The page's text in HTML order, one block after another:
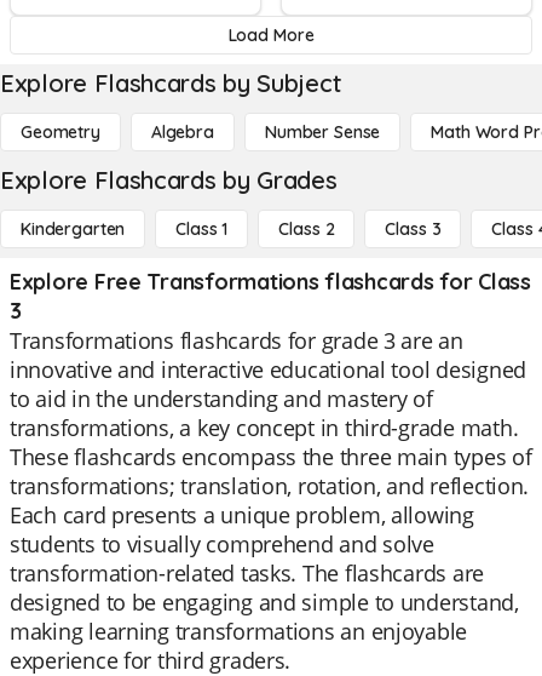
Load More
Explore Flashcards by Subject
Geometry Algebra Number Sense Math Word
Explore Flashcards by Grades
Kindergarten Class 1 Class 2 Class 3 Class
Explore Free Transformations flashcards for Class
3
Transformations flashcards for grade 3 are an
innovative and interactive educational tool designed
to aid in the understanding and mastery of
transformations, a key concept in third-grade math.
These flashcards encompass the three main types of
transformations; translation, rotation, and reflection.
Each card presents a unique problem, allowing
students to visually comprehend and solve
transformation-related tasks. The flashcards are
designed to be engaging and simple to understand,
making learning transformations an enjoyable
experience for third graders.